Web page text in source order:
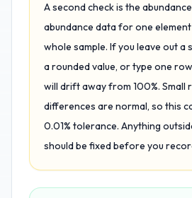
A second check is the
abundance data for one
whole sample. If you leave out a
a rounded value, or type one
will drift away from 100%. Small
differences are normal, so this
0.01% tolerance. Anything
should be fixed before you